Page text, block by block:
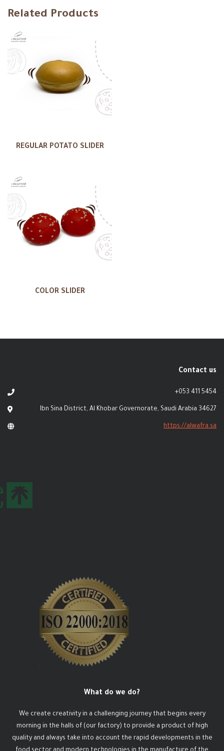
Related Products
REGULAR POTATO SLIDER
COLOR SLIDER
Contact us
+053 411 5454
Ibn Sina District, Al Khobar Governorate, Saudi Arabia 34627
https://alwafra.sa
What do we do?
We create creativity in a challenging journey that begins every
morning in the halls of (our factory) to provide a product of high
quality and always take into account the rapid developments in the